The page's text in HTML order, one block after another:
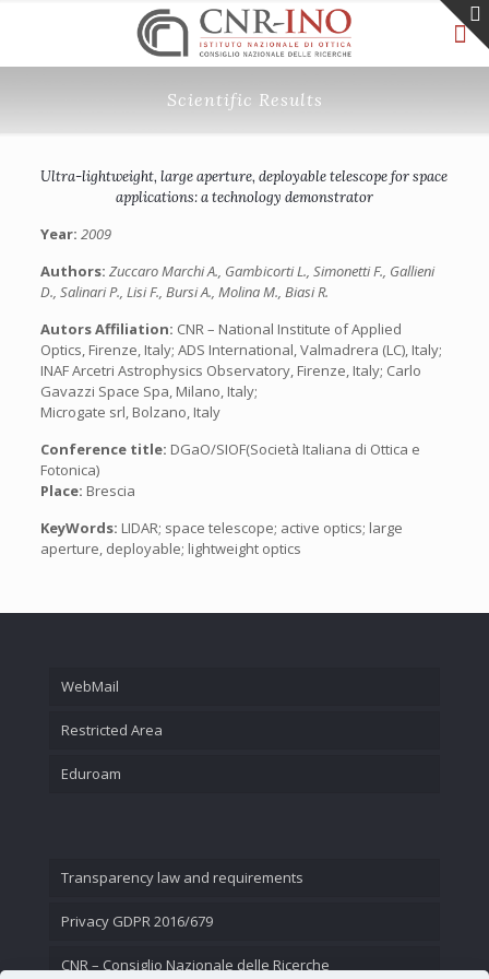
Scientific Results
Ultra-lightweight, large aperture, deployable telescope for space
applications: a technology demonstrator
Year: 2009
Authors: Zuccaro Marchi A., Gambicorti L., Simonetti F., Gallieni
D., Salinari P., Lisi F., Bursi A., Molina M., Biasi R.
Autors Affiliation: CNR – National Institute of Applied
Optics, Firenze, Italy; ADS International, Valmadrera (LC), Italy;
INAF Arcetri Astrophysics Observatory, Firenze, Italy; Carlo
Gavazzi Space Spa, Milano, Italy;
Microgate srl, Bolzano, Italy
Conference title: DGaO/SIOF(Società Italiana di Ottica e
Fotonica)
Place: Brescia
KeyWords: LIDAR; space telescope; active optics; large
aperture, deployable; lightweight optics
WebMail
Restricted Area
Eduroam
Transparency law and requirements
Privacy GDPR 2016/679
CNR – Consiglio Nazionale delle Ricerche